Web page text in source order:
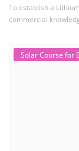
To establish a
commercial
Solar Course for